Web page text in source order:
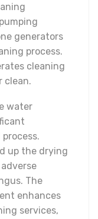
generators
process.
cleaning
clean.
water
up the drying
The
enhances
services,